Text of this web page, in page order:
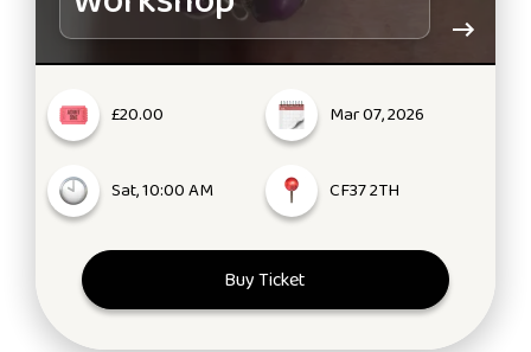
£20.00 Mar 07, 2026
Sat, 10:00 AM CF37 2TH
Buy Ticket